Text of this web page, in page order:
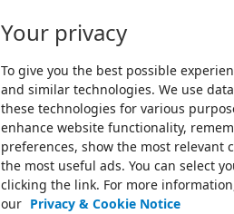
Your privacy
To give you the best possible
and similar technologies. We use
these technologies for various
enhance website functionality,
preferences, show the most relevant
the most useful ads. You can select
clicking the link. For more
our Privacy & Cookie Notice